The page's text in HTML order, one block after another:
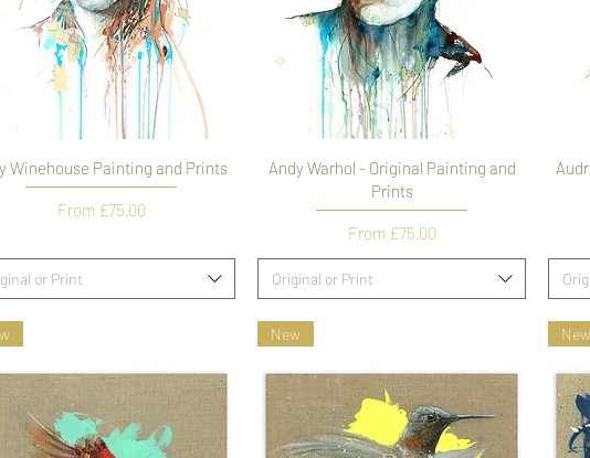
Winehouse Painting and Prints
From £75.00
Sale Price
or Print
Andy Warhol - Original Painting and
Prints
From £75.00
Sale Price
Original or Print
New New